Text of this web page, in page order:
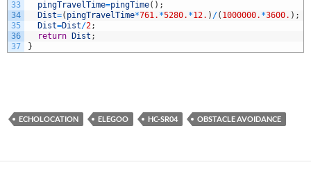
33
34
35
36
37
pingTravelTime=pingTime( ) ;
Dist=( pingTravelTime*761. *5280. *12. ) /( 1000000. *3600. ) ;
Dist=Dist/2;
return
Dist ;
}
ECHOLOCATION ELEGOO HC-SR04 OBSTACLE AVOIDANCE